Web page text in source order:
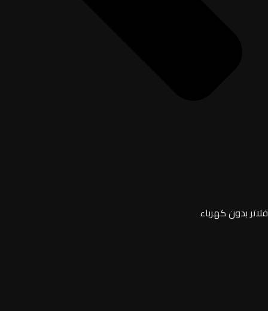
فلاتر بدون كهرباء